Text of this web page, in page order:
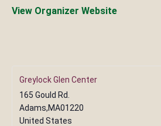
View Organizer Website
Greylock Glen Center
165 Gould Rd.
Adams,MA01220
United States